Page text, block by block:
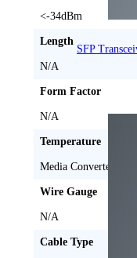
SFP
<-34dBm
Length
N/A
Form Factor
N/A
Temperature
Media Converter 10/
Wire Gauge
N/A
Cable Type